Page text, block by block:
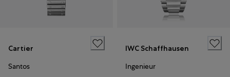
Cartier
Santos
IWC Schaffhausen
Ingenieur